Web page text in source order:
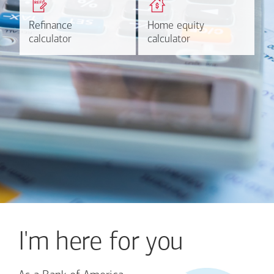
Refinance
calculator
Refinance
calculator
based on your refinancing
Home equity
calculator
Home equity
calculator
payments and rates for a
Calculate
I'm here for you